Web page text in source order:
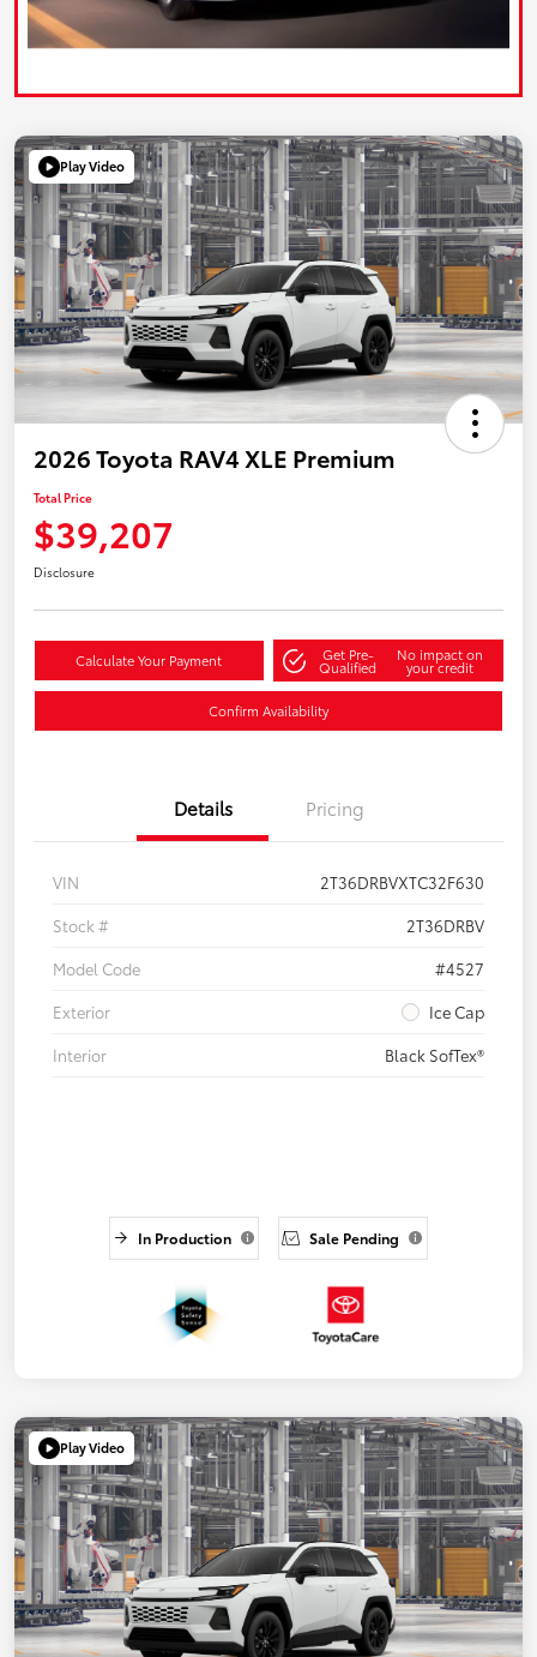
Play Video
2026 Toyota RAV4 XLE Premium
Total Price
$39,207
Disclosure
Calculate Your Payment Get Pre-
Qualified
No impact on
your credit
Confirm Availability
Details Pricing
VIN
2T36DRBVXTC32F630
Stock #
2T36DRBV
Model Code
#4527
Exterior
Ice Cap
Interior
Black SofTex®
In Production Sale Pending
Play Video